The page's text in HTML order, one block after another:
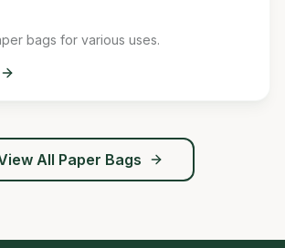
bags for various uses.
All Paper Bags